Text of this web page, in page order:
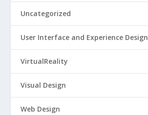
Uncategorized
User Interface and Experience Design
VirtualReality
Visual Design
Web Design